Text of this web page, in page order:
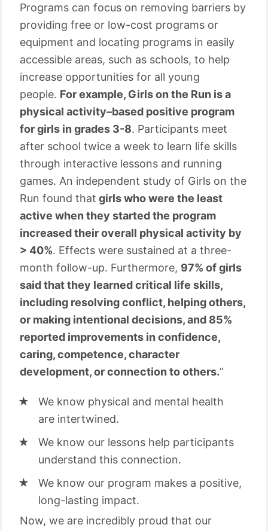
Programs can focus on removing barriers by
providing free or low-cost programs or
equipment and locating programs in easily
accessible areas, such as schools, to help
increase opportunities for all young
people. For example, Girls on the Run is a
physical activity–based positive program
for girls in grades 3-8. Participants meet
after school twice a week to learn life skills
through interactive lessons and running
games. An independent study of Girls on the
Run found that girls who were the least
active when they started the program
increased their overall physical activity by
> 40%. Effects were sustained at a three-
month follow-up. Furthermore, 97% of girls
said that they learned critical life skills,
including resolving conflict, helping others,
or making intentional decisions, and 85%
reported improvements in confidence,
caring, competence, character
development, or connection to others.”
We know physical and mental health
are intertwined.
We know our lessons help participants
understand this connection.
We know our program makes a positive,
long-lasting impact.
Now, we are incredibly proud that our